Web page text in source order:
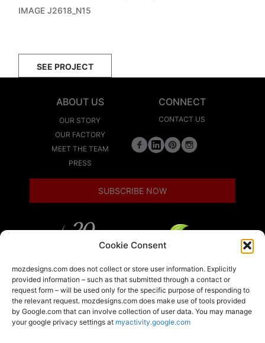
Cookie Consent
mozdesigns.com does not collect or store user information. Explicitly
provided information – such as that submitted through a contact or
request form – will be used only for the specific purpose of responding to
the relevant request. mozdesigns.com does make use of tools provided
by Google.com that can involve collection of user data. You may manage
your google privacy settings at myactivity.google.com
IMAGE J2618_N15
SEE PROJECT
ABOUT US
OUR STORY
OUR FACTORY
MEET THE TEAM
PRESS
CONNECT
CONTACT US
SUBSCRIBE NOW
LOCAL
A member of the Armstrong World Industries